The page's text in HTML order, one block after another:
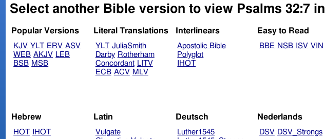
Select another Bible version to view Psalms 32:7 in
Popular Versions
KJV YLT ERV ASV
WEB AKJV LEB
BSB MSB
Literal Translations
YLT JuliaSmith
Darby Rotherham
Concordant LITV
ECB ACV MLV
Interlinears
Apostolic Bible
Polyglot
IHOT
Easy to Read
BBE NSB ISV VIN
Hebrew
HOT IHOT
Latin
Vulgate
Deutsch
Luther1545
Nederlands
DSV DSV_Strongs